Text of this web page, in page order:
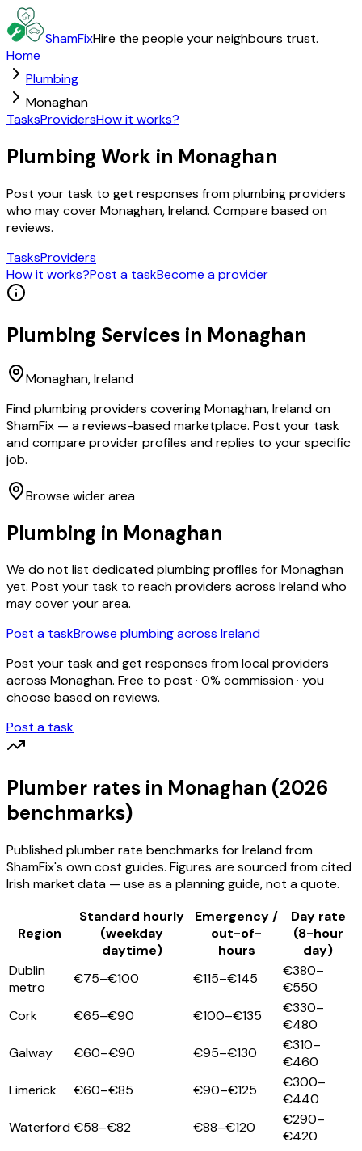
ShamFixHire the people your neighbours trust.
Home
Plumbing
Monaghan
TasksProvidersHow it works?
Plumbing Work in Monaghan
Post your task to get responses from plumbing providers
who may cover Monaghan, Ireland. Compare based on
reviews.
TasksProviders
How it works?Post a taskBecome a provider
Plumbing Services in Monaghan
Monaghan, Ireland
Find plumbing providers covering Monaghan, Ireland on
ShamFix — a reviews-based marketplace. Post your task
and compare provider profiles and replies to your specific
job.
Browse wider area
Plumbing in Monaghan
We do not list dedicatedplumbingprofiles forMonaghan
yet. Post your task to reach providers across Ireland who
may cover your area.
Post a taskBrowse plumbingacross Ireland
Post your task and get responses from local providers
across Monaghan. Free to post · 0% commission · you
choose based on reviews.
Post a task
Plumber rates in Monaghan (2026
benchmarks)
Publishedplumberrate benchmarks for Ireland from
ShamFix's own cost guides. Figures are sourced from cited
Irish market data — use as a planning guide, not a quote.
Region
Standard hourly
(weekday
daytime)
Emergency /
out-of-
hours
Day rate
(8-hour
day)
Dublin
metro
€75–€100 €115–€145
€380–
€550
Cork
€65–€90 €100–€135
€330–
€480
Galway
€60–€90 €95–€130
€310–
€460
Limerick
€60–€85 €90–€125
€300–
€440
Waterford€58–€82 €88–€120
€290–
€420